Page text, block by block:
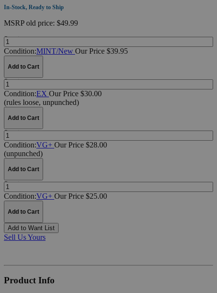
In-Stock, Ready to Ship
MSRPold price: $49.99
Quantity:
Condition:MINT/New Our Price $39.95
Add to Cart
Quantity:
Condition:EX Our Price $30.00
(rules loose, unpunched)
Add to Cart
Quantity:
Condition:VG+ Our Price $28.00
(unpunched)
Add to Cart
Quantity:
Condition:VG+ Our Price $25.00
Add to Cart
Add to Want List
Sell Us Yours
Product Info